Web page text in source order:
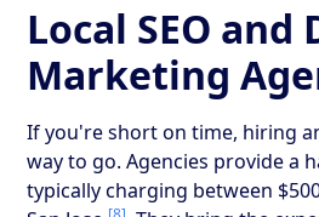
Local SEO and
Marketing
If you're short on time, hiring
way to go. Agencies provide a
typically charging between